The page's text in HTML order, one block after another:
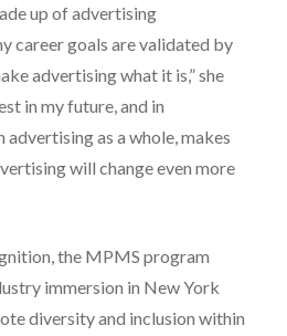
up of advertising
career goals are validated by
advertising what it is,” she
in my future, and in
as a whole, makes
will change even more
the MPMS program
immersion in New York
diversity and inclusion within